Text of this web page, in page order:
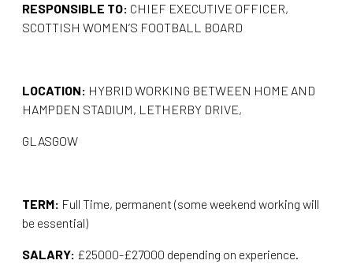
RESPONSIBLE TO: CHIEF EXECUTIVE OFFICER,
SCOTTISH WOMEN’S FOOTBALL BOARD
LOCATION: HYBRID WORKING BETWEEN HOME AND
HAMPDEN STADIUM, LETHERBY DRIVE,
GLASGOW
TERM: Full Time, permanent (some weekend working will
be essential)
SALARY: £25000-£27000 depending on experience.